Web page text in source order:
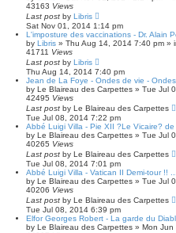
43163 Views
Last post by Libris
Sat Nov 01, 2014 1:14 pm
L'imposture des vaccinations - Dr. Alain
by Libris » Thu Aug 14, 2014 7:40 pm »
41711 Views
Last post by Libris
Thu Aug 14, 2014 7:40 pm
Jean de La Foye - Ondes de vie - Ondes
by Le Blaireau des Carpettes » Tue Jul
42495 Views
Last post by Le Blaireau des Carpettes
Tue Jul 08, 2014 7:22 pm
Abbé Luigi Villa - Pie XII ?Le Vicaire?
by Le Blaireau des Carpettes » Tue Jul
40265 Views
Last post by Le Blaireau des Carpettes
Tue Jul 08, 2014 7:01 pm
Abbé Luigi Villa - Vatican II Demi-tour !! ...
by Le Blaireau des Carpettes » Tue Jul
40206 Views
Last post by Le Blaireau des Carpettes
Tue Jul 08, 2014 6:39 pm
Elfor Georges Robert - La garde du
by Le Blaireau des Carpettes » Mon Jun